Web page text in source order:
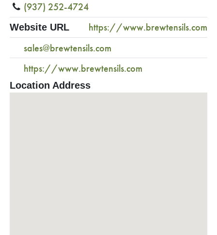
(937) 252-4724
Website URL
https://www.brewtensils.com
sales@brewtensils.com
https://www.brewtensils.com
Location Address